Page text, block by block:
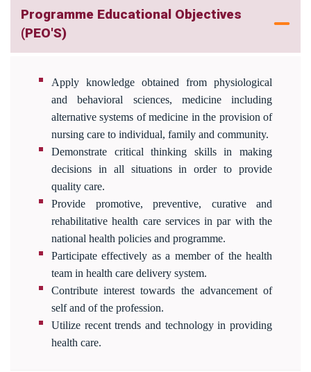
Programme Educational Objectives
(PEO'S)
Apply knowledge obtained from physiological
and behavioral sciences, medicine including
alternative systems of medicine in the provision of
nursing care to individual, family and community.
Demonstrate critical thinking skills in making
decisions in all situations in order to provide
quality care.
Provide promotive, preventive, curative and
rehabilitative health care services in par with the
national health policies and programme.
Participate effectively as a member of the health
team in health care delivery system.
Contribute interest towards the advancement of
self and of the profession.
Utilize recent trends and technology in providing
health care.